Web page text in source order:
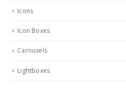
Icons
Icon Boxes
Carousels
Lightboxes